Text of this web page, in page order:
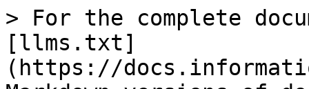
> For the complete
[llms.txt]
(https://